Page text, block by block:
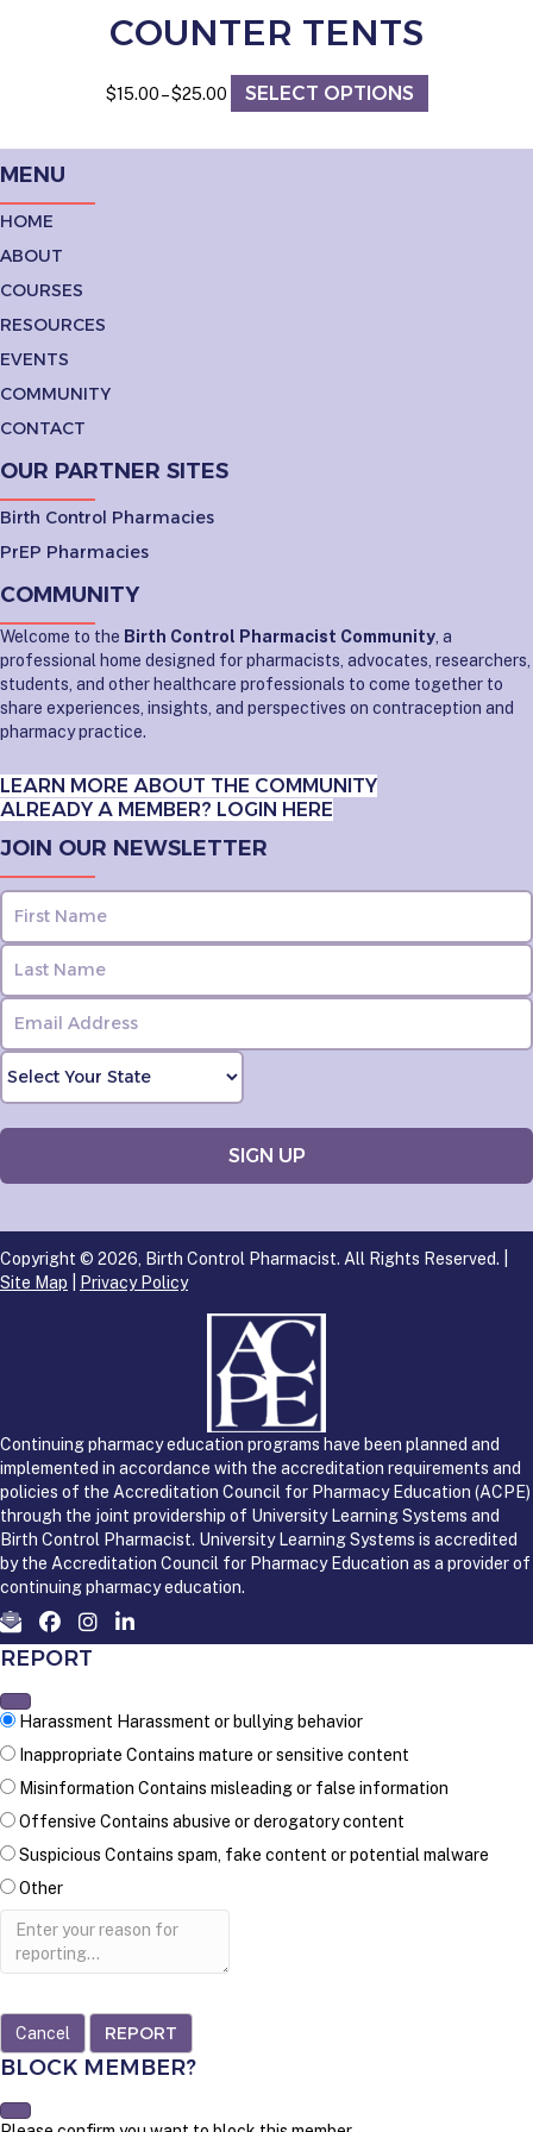
COUNTER TENTS
$15.00– $25.00Price
range:
SELECT OPTIONS
product
MENU
HOME
ABOUT
COURSES
RESOURCES
EVENTS
COMMUNITY
CONTACT
OUR PARTNER SITES
Birth Control Pharmacies
PrEP Pharmacies
COMMUNITY
Welcome to the Birth Control Pharmacist Community , a
professional home designed for pharmacists, advocates, researchers,
students, and other healthcare professionals to come together to
share experiences, insights, and perspectives on contraception and
pharmacy practice.
LEARN MORE ABOUT THE COMMUNITY
ALREADY A MEMBER? LOGIN HERE
JOIN OUR NEWSLETTER
Copyright © 2026, Birth Control Pharmacist. All Rights Reserved. |
Site Map
Privacy Policy
Continuing pharmacy education programs have been planned and
implemented in accordance with the accreditation requirements and
policies of the Accreditation Council for Pharmacy Education (ACPE)
through the joint providership of University Learning Systems and
Birth Control Pharmacist. University Learning Systems is accredited
by the Accreditation Council for Pharmacy Education as a provider of
continuing pharmacy education.
REPORT
Harassment Harassment or bullying behavior
Inappropriate Contains mature or sensitive content
Misinformation Contains misleading or false information
Offensive Contains abusive or derogatory content
Suspicious Contains spam, fake content or potential malware
Other
Report
REPORT
BLOCK MEMBER?